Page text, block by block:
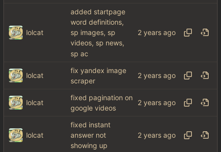
lolcat
added startpage
word definitions,
sp images, sp
videos, sp news,
sp ac
lolcat
fix yandex image
scraper
lolcat
fixed pagination on
google videos
lolcat
fixed instant
answer not
showing up